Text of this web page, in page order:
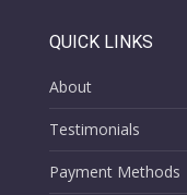
QUICK LINKS
About
Testimonials
Payment Methods